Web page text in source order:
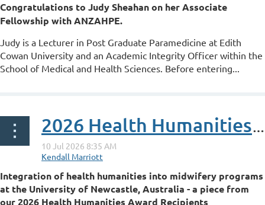
Congratulations to Judy Sheahan on her Associate
Fellowship with ANZAHPE.
Judy is a Lecturer in Post Graduate Paramedicine at Edith
Cowan University and an Academic Integrity Officer within the
School of Medical and Health Sciences. Before entering...
2026 Health Humanities Award Recipient - Integration of health humanities into midwifery programs at the University of Newcastle, Australia
Integration of health humanities into midwifery programs
at the University of Newcastle, Australia - a piece from
our 2026 Health Humanities Award Recipients